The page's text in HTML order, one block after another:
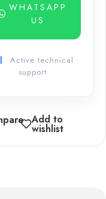
WHATSAPP
US
Active technical
support
Add to
wishlist